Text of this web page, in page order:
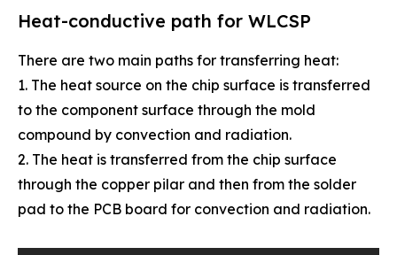
Heat-conductive path for WLCSP
There are two main paths for transferring heat:
1. The heat source on the chip surface is transferred
to the component surface through the mold
compound by convection and radiation.
2. The heat is transferred from the chip surface
through the copper pilar and then from the solder
pad to the PCB board for convection and radiation.